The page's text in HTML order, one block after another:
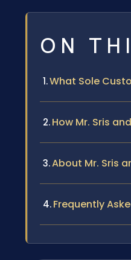
ON
What Sole
How Mr. Sris
About Mr. Sris
Frequently